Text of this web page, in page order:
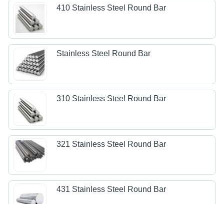
410 Stainless Steel Round Bar
Stainless Steel Round Bar
310 Stainless Steel Round Bar
321 Stainless Steel Round Bar
431 Stainless Steel Round Bar